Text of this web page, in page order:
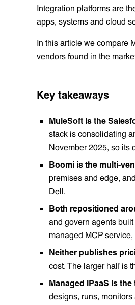
Integration platforms are
apps, systems and cloud
In this article we compare
vendors found in the
Key takeaways
MuleSoft is the
stack is consolidating
November 2025, so its
Boomi is the multi-
premises and edge,
Dell.
Both repositioned
and govern agents
managed MCP
Neither publishes
cost. The larger half is
Managed iPaaS is
designs, runs,